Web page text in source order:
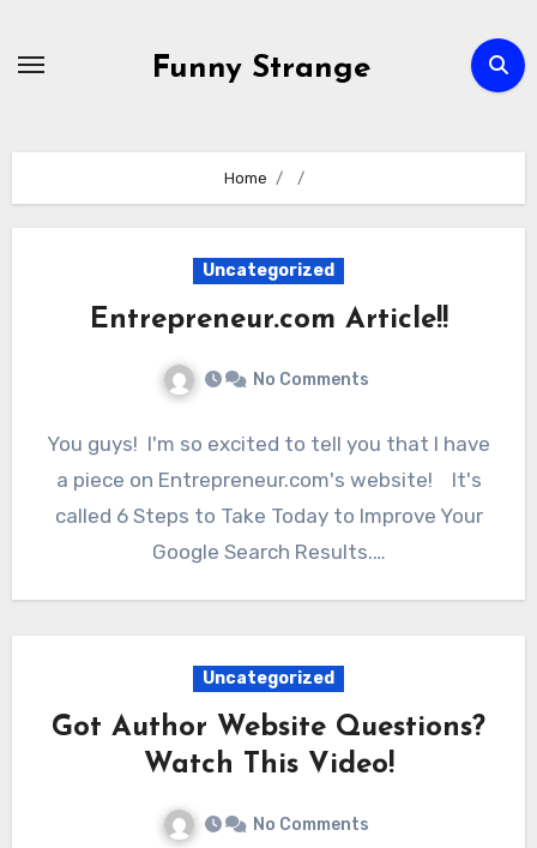
Funny Strange
Home
Uncategorized
Entrepreneur.com Article!!
No Comments
You guys! I'm so excited to tell you that I have
a piece on Entrepreneur.com's website! It's
called 6 Steps to Take Today to Improve Your
Google Search Results.…
Uncategorized
Got Author Website Questions?
Watch This Video!
No Comments